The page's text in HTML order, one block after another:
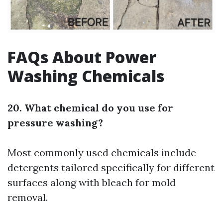
FAQs About Power
Washing Chemicals
20. What chemical do you use for
pressure washing?
Most commonly used chemicals include
detergents tailored specifically for different
surfaces along with bleach for mold
removal.